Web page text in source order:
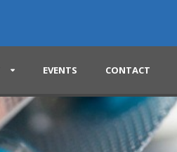
EVENTS CONTACT